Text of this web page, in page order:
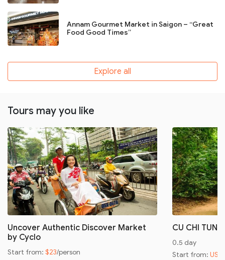
Annam Gourmet Market in Saigon – “Great
Food Good Times”
Explore all
Tours may you like
Uncover Authentic Discover Market
by Cyclo
Start from: $23/person
CU CHI
0.5 day
Start from: